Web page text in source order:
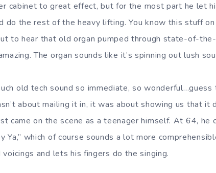
cabinet to great effect, but for the most part he let
do the rest of the heavy lifting. You know this stuff
to hear that old organ pumped through state-of-
The organ sounds like it’s spinning out lush
old tech sound so immediate, so wonderful…guess
about mailing it in, it was about showing us that it
came on the scene as a teenager himself. At 64, he
Ya,” which of course sounds a lot more
and lets his fingers do the singing.